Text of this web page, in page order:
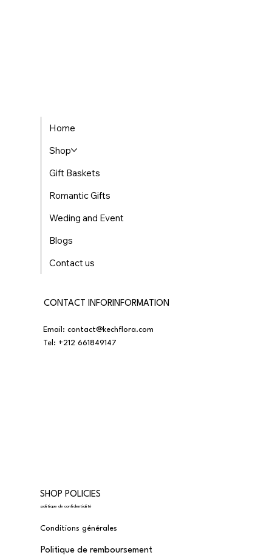
Home
Shop
Gift Baskets
Romantic Gifts
Weding and Event
Blogs
Contact us
CONTACT INFORINFORMATION
Email:contact@kechflora.com
Tel: +212 661849147
SHOP POLICIES
politique de confidentialité
Conditions générales
Politique de remboursement